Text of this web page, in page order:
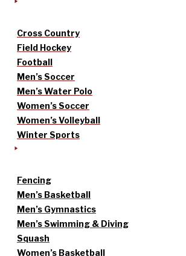
Cross Country
Field Hockey
Football
Men’s Soccer
Men’s Water Polo
Women’s Soccer
Women’s Volleyball
Winter Sports
Fencing
Men’s Basketball
Men’s Gymnastics
Men’s Swimming & Diving
Squash
Women’s Basketball